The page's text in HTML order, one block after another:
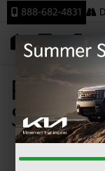
888-682-4831
Pre-
Sale In